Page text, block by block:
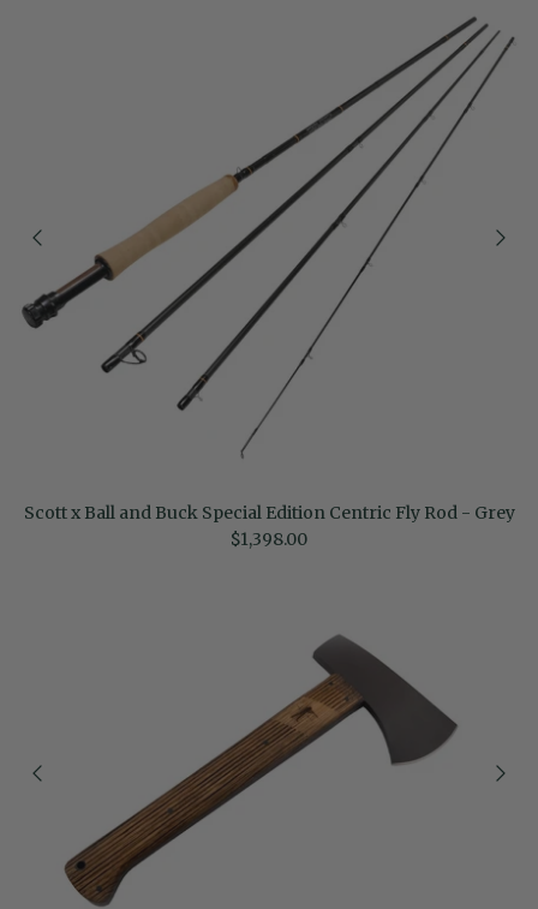
Scott x Ball and Buck Special Edition Centric Fly Rod - Grey
Regular price
$1,398.00